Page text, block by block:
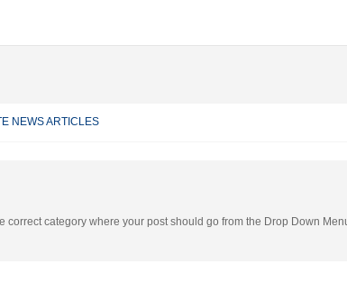
NEWS ARTICLES
category where your post should go from the Drop Down